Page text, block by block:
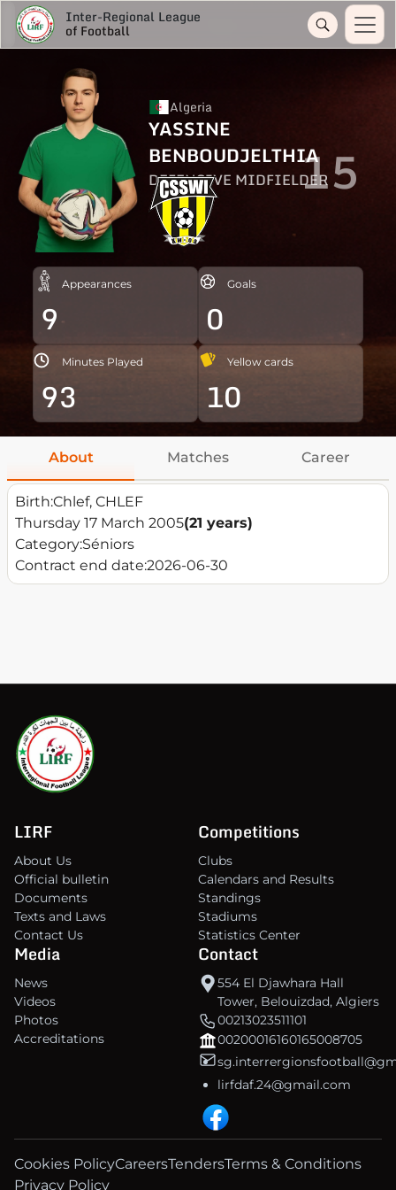
Inter-Regional League
of Football
Algeria
YASSINE
BENBOUDJELTHIA
DEFENSIVE MIDFIELDER15
Appearances
9
Goals
0
Minutes Played
93
Yellow cards
10
About Matches Career
Birth:Chlef, CHLEF
Thursday 17 March 2005(21 years)
Category:Séniors
Contract end date:2026-06-30
LIRF
About Us
Official bulletin
Documents
Texts and Laws
Contact Us
Competitions
Clubs
Calendars and Results
Standings
Stadiums
Statistics Center
Media
News
Videos
Photos
Accreditations
Contact
554 El Djawhara Hall
Tower, Belouizdad, Algiers
00213023511101
00200016160165008705
lirfdaf.24@gmail.com
Cookies PolicyCareersTendersTerms & Conditions
Privacy Policy